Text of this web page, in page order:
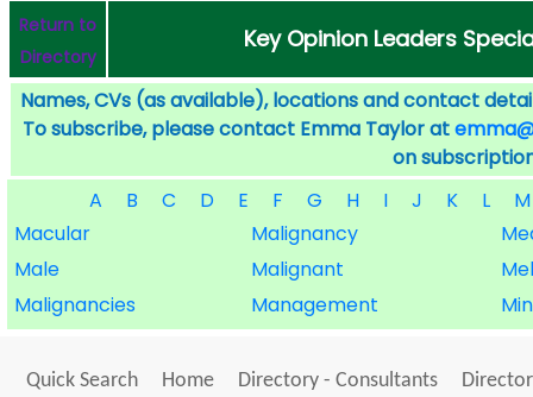
Return to
Directory
Key Opinion Leaders
Names, CVs (as available), locations and contact
To subscribe, please contact Emma Taylor at
on
A
B C D E F G H I J K L
M
Macular
Malignancy
Male
Malignant
Malignancies
Management
Quick Search Home Directory - Consultants